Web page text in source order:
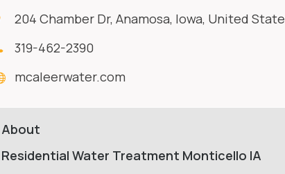
204 Chamber Dr, Anamosa, Iowa, United
319-462-2390
mcaleerwater.com
About
Residential Water Treatment Monticello IA